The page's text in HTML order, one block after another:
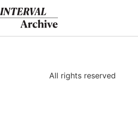
Skip
to
content
All rights reserved